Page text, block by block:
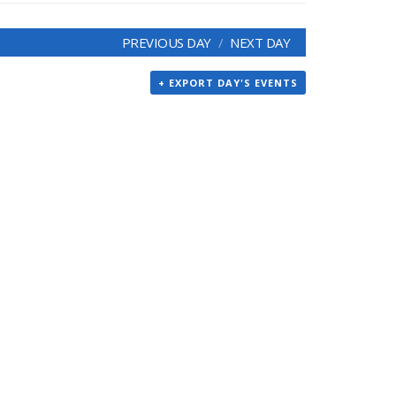
PREVIOUS DAY NEXT DAY
+ EXPORT DAY'S EVENTS